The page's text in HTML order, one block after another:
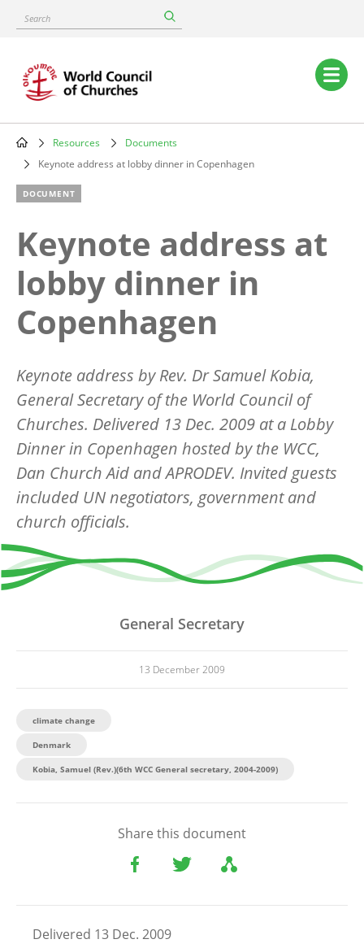
content
Search
Main
navigation
Breadcrumb
Resources
Documents
Keynote address at lobby dinner in Copenhagen
DOCUMENT
Keynote address at
lobby dinner in
Copenhagen
Keynote address by Rev. Dr Samuel Kobia,
General Secretary of the World Council of
Churches. Delivered 13 Dec. 2009 at a Lobby
Dinner in Copenhagen hosted by the WCC,
Dan Church Aid and APRODEV. Invited guests
included UN negotiators, government and
church officials.
General Secretary
13 December 2009
climate change
Denmark
Kobia, Samuel (Rev.)(6th WCC General secretary, 2004-2009)
Share this document
Delivered 13 Dec. 2009